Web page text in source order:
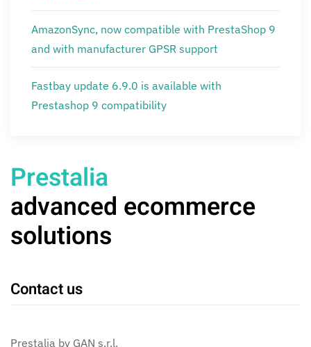
AmazonSync, now compatible with PrestaShop 9
and with manufacturer GPSR support
Fastbay update 6.9.0 is available with
Prestashop 9 compatibility
Prestalia
advanced ecommerce
solutions
Contact us
Prestalia by GAN s.r.l.